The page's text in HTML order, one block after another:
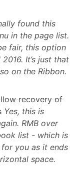
found this
in the page list.
fair, this option
It’s just that
on the Ribbon.
recovery of
Yes, this is
RMB over
list - which is
you as it ends
space.